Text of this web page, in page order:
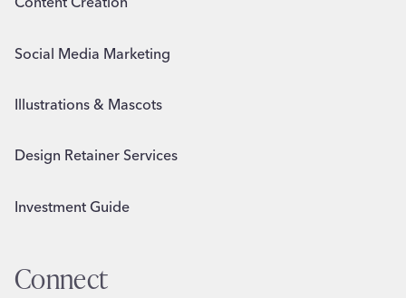
Social Media Marketing
Illustrations & Mascots
Design Retainer Services
Investment Guide
Connect